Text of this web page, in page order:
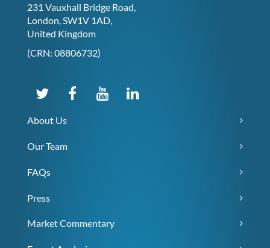
231 Vauxhall Bridge Road,
London, SW1V 1AD,
United Kingdom
(CRN: 08806732)
About Us
Our Team
FAQs
Press
Market Commentary